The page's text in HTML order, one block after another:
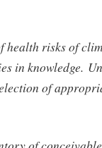
health risks of
in knowledge.
of